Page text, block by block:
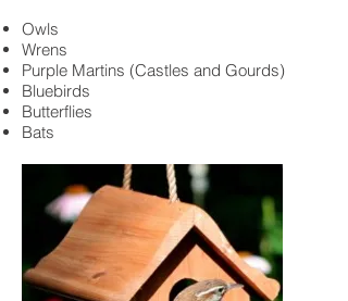
Owls
Wrens
Purple Martins (Castles and Gourds)
Bluebirds
Butterflies
Bats